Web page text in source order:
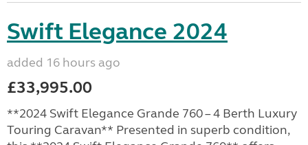
Swift Elegance 2024
added 16 hours ago
£33,995.00
**2024 Swift Elegance Grande 760 – 4 Berth Luxury
Touring Caravan** Presented in superb condition,